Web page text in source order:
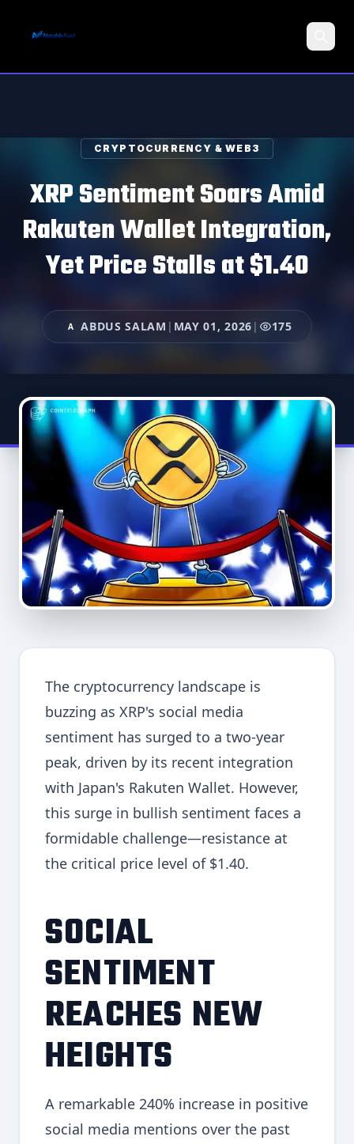
CRYPTOCURRENCY & WEB3
XRP Sentiment Soars Amid
Rakuten Wallet Integration,
Yet Price Stalls at $1.40
A ABDUS SALAM | MAY 01, 2026 | 175
The cryptocurrency landscape is
buzzing as XRP's social media
sentiment has surged to a two-year
peak, driven by its recent integration
with Japan's Rakuten Wallet. However,
this surge in bullish sentiment faces a
formidable challenge—resistance at
the critical price level of $1.40.
SOCIAL
SENTIMENT
REACHES NEW
HEIGHTS
A remarkable 240% increase in positive
social media mentions over the past